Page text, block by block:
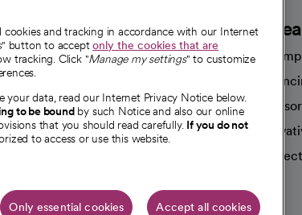
About CommonSpirit
Our story
Our leaders
Investor resources
News
A
Our
and tracking in accordance with our Internet
" button to acceptonly the cookies that are
tracking. Click "Manage my settings" to customize
data, read our Internet Privacy Notice below.
to be boundby such Notice and also our online
that you should read carefully. If you do not
to access or use this website.
Only essential cookies Accept all cookies